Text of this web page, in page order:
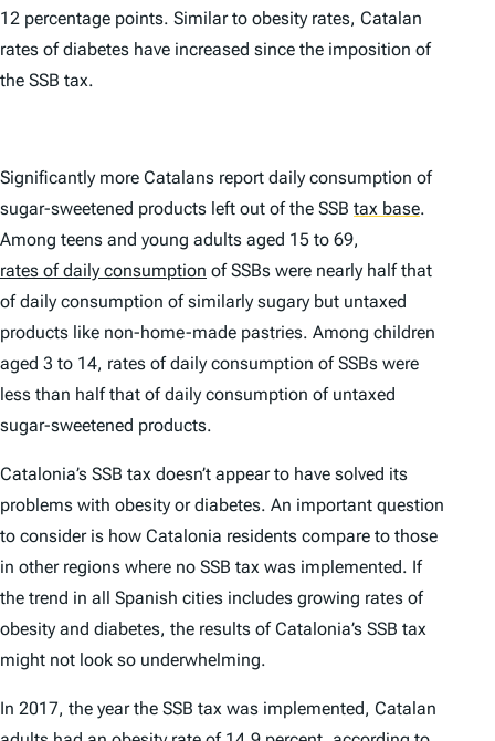
12 percentage points. Similar to obesity rates, Catalan
rates of diabetes have increased since the imposition of
the SSB tax.
Significantly more Catalans report daily consumption of
sugar-sweetened products left out of the SSB tax base.
Among teens and young adults aged 15 to 69,
rates of daily consumption of SSBs were nearly half that
of daily consumption of similarly sugary but untaxed
products like non-home-made pastries. Among children
aged 3 to 14, rates of daily consumption of SSBs were
less than half that of daily consumption of untaxed
sugar-sweetened products.
Catalonia’s SSB tax doesn’t appear to have solved its
problems with obesity or diabetes. An important question
to consider is how Catalonia residents compare to those
in other regions where no SSB tax was implemented. If
the trend in all Spanish cities includes growing rates of
obesity and diabetes, the results of Catalonia’s SSB tax
might not look so underwhelming.
In 2017, the year the SSB tax was implemented, Catalan